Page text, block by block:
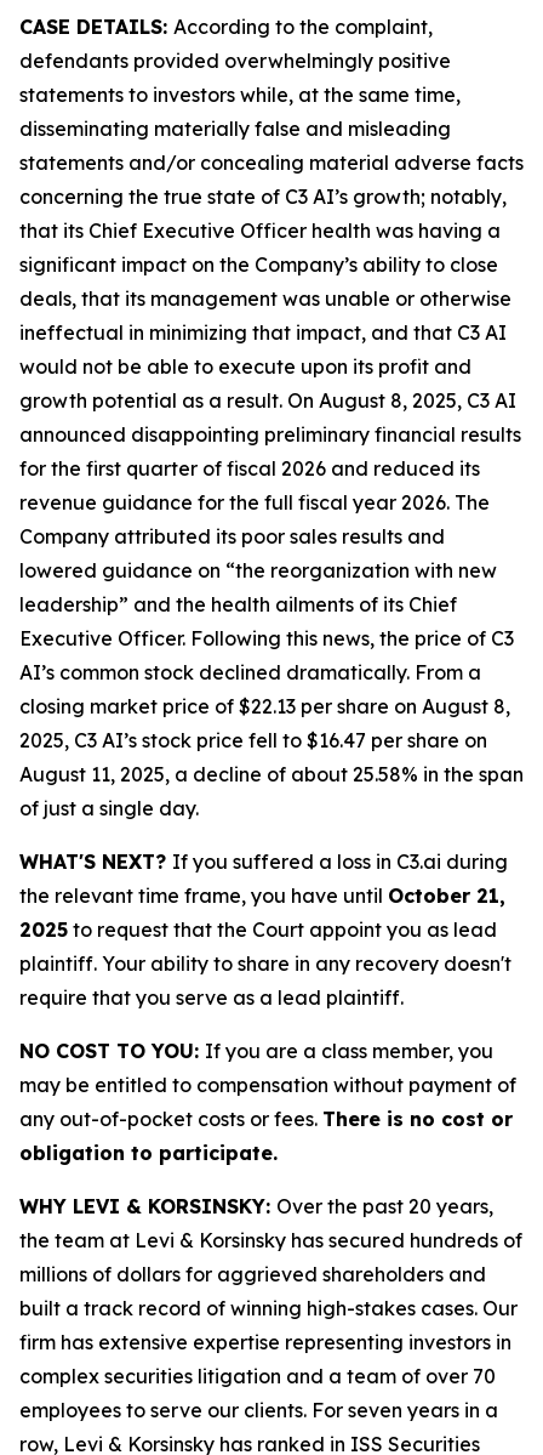
CASE DETAILS: According to the complaint,
defendants provided overwhelmingly positive
statements to investors while, at the same time,
disseminating materially false and misleading
statements and/or concealing material adverse facts
concerning the true state of C3 AI’s growth; notably,
that its Chief Executive Officer health was having a
significant impact on the Company’s ability to close
deals, that its management was unable or otherwise
ineffectual in minimizing that impact, and that C3 AI
would not be able to execute upon its profit and
growth potential as a result. On August 8, 2025, C3 AI
announced disappointing preliminary financial results
for the first quarter of fiscal 2026 and reduced its
revenue guidance for the full fiscal year 2026. The
Company attributed its poor sales results and
lowered guidance on “the reorganization with new
leadership” and the health ailments of its Chief
Executive Officer. Following this news, the price of C3
AI’s common stock declined dramatically. From a
closing market price of $22.13 per share on August 8,
2025, C3 AI’s stock price fell to $16.47 per share on
August 11, 2025, a decline of about 25.58% in the span
of just a single day.
WHAT'S NEXT? If you suffered a loss in C3.ai during
the relevant time frame, you have until October 21,
2025 to request that the Court appoint you as lead
plaintiff. Your ability to share in any recovery doesn't
require that you serve as a lead plaintiff.
NO COST TO YOU: If you are a class member, you
may be entitled to compensation without payment of
any out-of-pocket costs or fees. There is no cost or
obligation to participate.
WHY LEVI & KORSINSKY: Over the past 20 years,
the team at Levi & Korsinsky has secured hundreds of
millions of dollars for aggrieved shareholders and
built a track record of winning high-stakes cases. Our
firm has extensive expertise representing investors in
complex securities litigation and a team of over 70
employees to serve our clients. For seven years in a
row, Levi & Korsinsky has ranked in ISS Securities